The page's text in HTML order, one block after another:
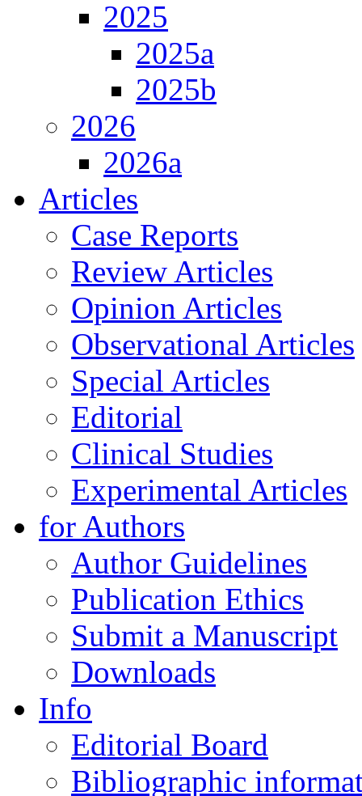
2025
2025a
2025b
2026
2026a
Articles
Case Reports
Review Articles
Opinion Articles
Observational Articles
Special Articles
Editorial
Clinical Studies
Experimental Articles
for Authors
Author Guidelines
Publication Ethics
Submit a Manuscript
Downloads
Info
Editorial Board
Bibliographic